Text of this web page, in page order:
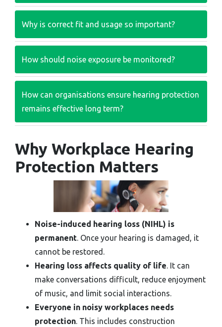
Why is correct fit and usage so important?
How should noise exposure be monitored?
How can organisations ensure hearing protection
remains effective long term?
Why Workplace Hearing
Protection Matters
Noise-induced hearing loss (NIHL) is
permanent. Once your hearing is damaged, it
cannot be restored.
Hearing loss affects quality of life. It can
make conversations difficult, reduce enjoyment
of music, and limit social interactions.
Everyone in noisy workplaces needs
protection. This includes construction